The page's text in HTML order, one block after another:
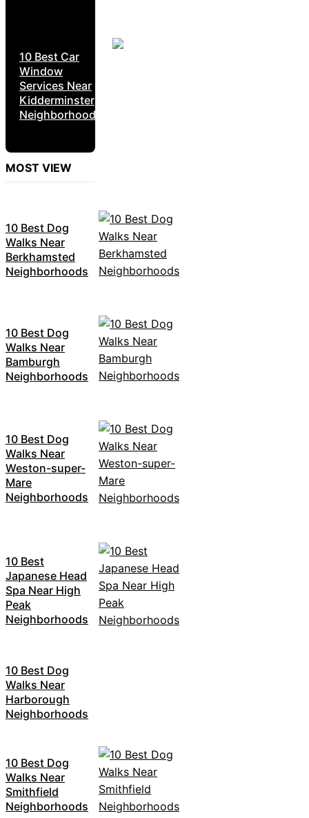
10 Best Car
Window
Services Near
Kidderminster
Neighborhoods
MOST VIEW
10 Best Dog
Walks Near
Berkhamsted
Neighborhoods
10 Best Dog
Walks Near
Bamburgh
Neighborhoods
10 Best Dog
Walks Near
Weston-super-
Mare
Neighborhoods
10 Best
Japanese Head
Spa Near High
Peak
Neighborhoods
10 Best Dog
Walks Near
Harborough
Neighborhoods
10 Best Dog
Walks Near
Smithfield
Neighborhoods